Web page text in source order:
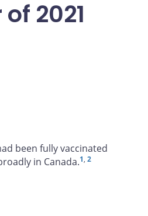
2021
been fully vaccinated
in Canada.1, 2